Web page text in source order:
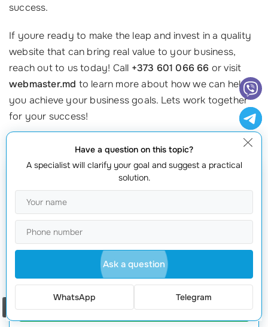
success.
If youre ready to make the leap and invest in a quality
website that can bring real value to your business,
reach out to us today! Call +373 601 066 66 or visit
webmaster.md to learn more about how we can help
you achieve your business goals. Lets work together
for your success!
Get a quote
Request offer
Have a question on this topic?
A specialist will clarify your goal and suggest a practical
solution.
Ask a question
WhatsApp Telegram
Order a call